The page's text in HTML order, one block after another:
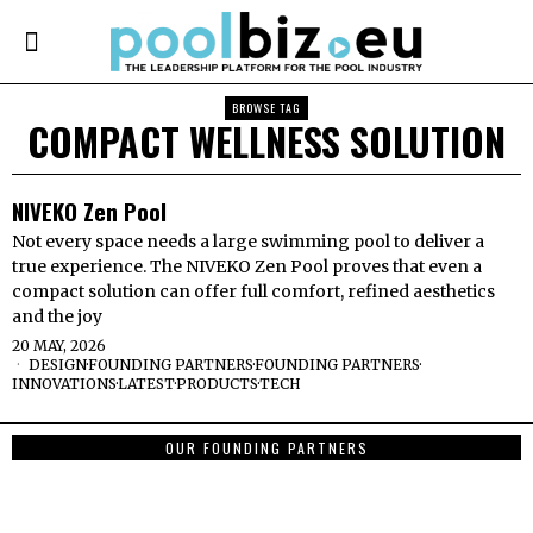
BROWSE TAG
COMPACT WELLNESS SOLUTION
NIVEKO Zen Pool
Not every space needs a large swimming pool to deliver a
true experience. The NIVEKO Zen Pool proves that even a
compact solution can offer full comfort, refined aesthetics
and the joy
20 MAY, 2026
DESIGN·FOUNDING PARTNERS·FOUNDING PARTNERS·
INNOVATIONS·LATEST·PRODUCTS·TECH
OUR FOUNDING PARTNERS